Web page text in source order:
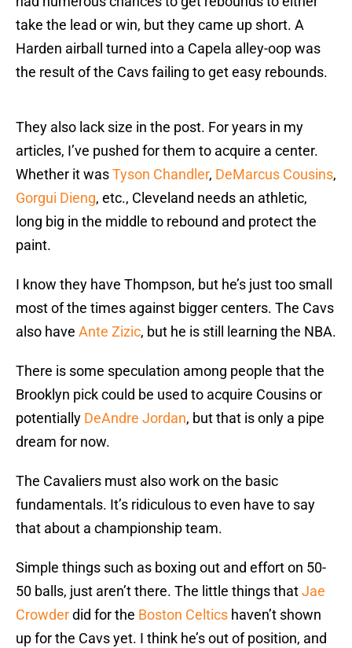
take the lead or win, but they came up short. A
Harden airball turned into a Capela alley-oop was
the result of the Cavs failing to get easy rebounds.
They also lack size in the post. For years in my
articles, I’ve pushed for them to acquire a center.
Whether it wasTyson Chandler, DeMarcus Cousins,
Gorgui Dieng, etc., Cleveland needs an athletic,
long big in the middle to rebound and protect the
paint.
I know they have Thompson, but he’s just too small
most of the times against bigger centers. The Cavs
also have Ante Zizic, but he is still learning the NBA.
There is some speculation among people that the
Brooklyn pick could be used to acquire Cousins or
potentially DeAndre Jordan, but that is only a pipe
dream for now.
The Cavaliers must also work on the basic
fundamentals. It’s ridiculous to even have to say
that about a championship team.
Simple things such as boxing out and effort on 50-
50 balls, just aren’t there. The little things thatJae
Crowderdid for the Boston Celtics haven’t shown
up for the Cavs yet. I think he’s out of position, and